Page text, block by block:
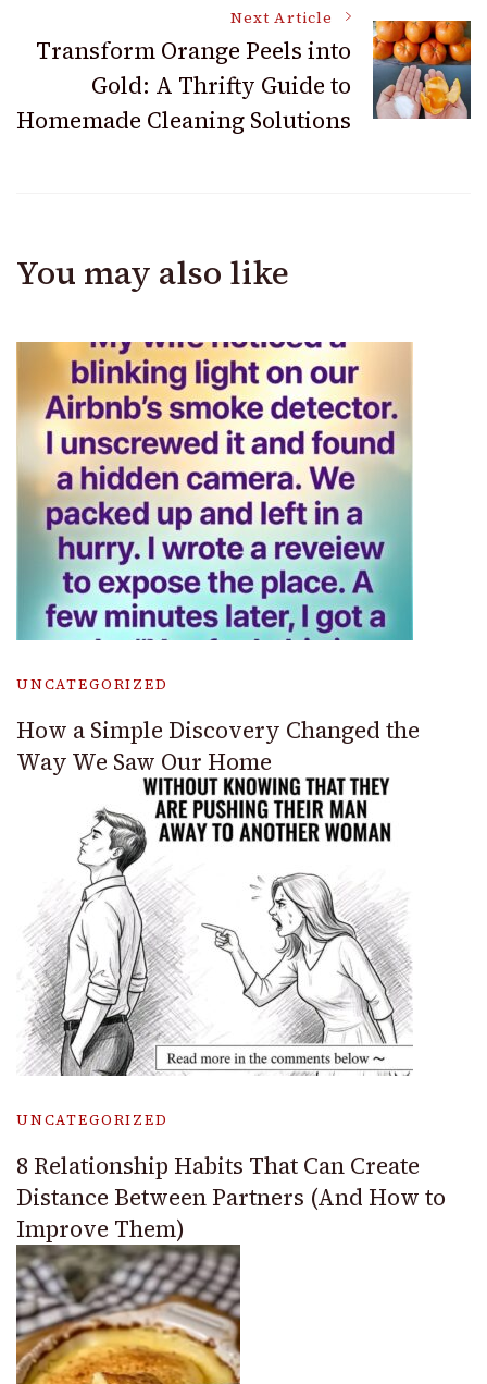
Next Article
Transform Orange Peels into
Gold: A Thrifty Guide to
Homemade Cleaning Solutions
You may also like
UNCATEGORIZED
How a Simple Discovery Changed the
Way We Saw Our Home
UNCATEGORIZED
8 Relationship Habits That Can Create
Distance Between Partners (And How to
Improve Them)